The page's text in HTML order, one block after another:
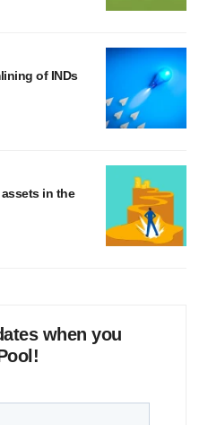
of INDs
in the
when you